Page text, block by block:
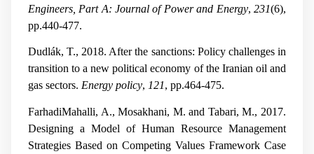
Engineers, Part A: Journal of Power and Energy, 231(6),
pp.440-477.
Dudlák, T., 2018. After the sanctions: Policy challenges in
transition to a new political economy of the Iranian oil and
gas sectors. Energy policy, 121, pp.464-475.
FarhadiMahalli, A., Mosakhani, M. and Tabari, M., 2017.
Designing a Model of Human Resource Management
Strategies Based on Competing Values Framework Case